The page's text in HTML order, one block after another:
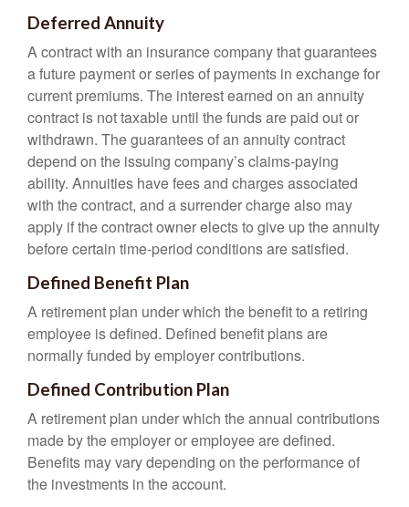
Deferred Annuity
A contract with an insurance company that guarantees
a future payment or series of payments in exchange for
current premiums. The interest earned on an annuity
contract is not taxable until the funds are paid out or
withdrawn. The guarantees of an annuity contract
depend on the issuing company’s claims-paying
ability. Annuities have fees and charges associated
with the contract, and a surrender charge also may
apply if the contract owner elects to give up the annuity
before certain time-period conditions are satisfied.
Defined Benefit Plan
A retirement plan under which the benefit to a retiring
employee is defined. Defined benefit plans are
normally funded by employer contributions.
Defined Contribution Plan
A retirement plan under which the annual contributions
made by the employer or employee are defined.
Benefits may vary depending on the performance of
the investments in the account.